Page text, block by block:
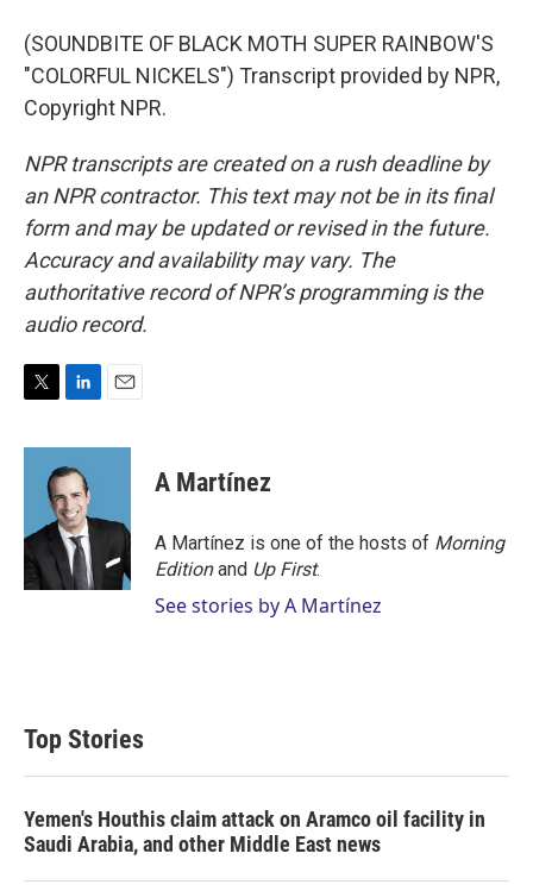
(SOUNDBITE OF BLACK MOTH SUPER RAINBOW'S
"COLORFUL NICKELS") Transcript provided by NPR,
Copyright NPR.
NPR transcripts are created on a rush deadline by
an NPR contractor. This text may not be in its final
form and may be updated or revised in the future.
Accuracy and availability may vary. The
authoritative record of NPR’s programming is the
audio record.
i
r
n
k
e
d
I
n
a
A Martínez
A Martínez is one of the hosts of Morning
Editionand Up First.
See stories by A Martínez
Top Stories
Yemen's Houthis claim attack on Aramco oil facility in
Saudi Arabia, and other Middle East news